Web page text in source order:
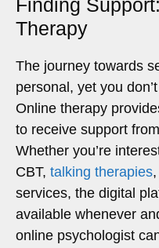
Finding
Therapy
The journey towards
personal, yet you
Online therapy
to receive support
Whether you’re
CBT, talking therapies
services, the digital
available whenever
online psychologist